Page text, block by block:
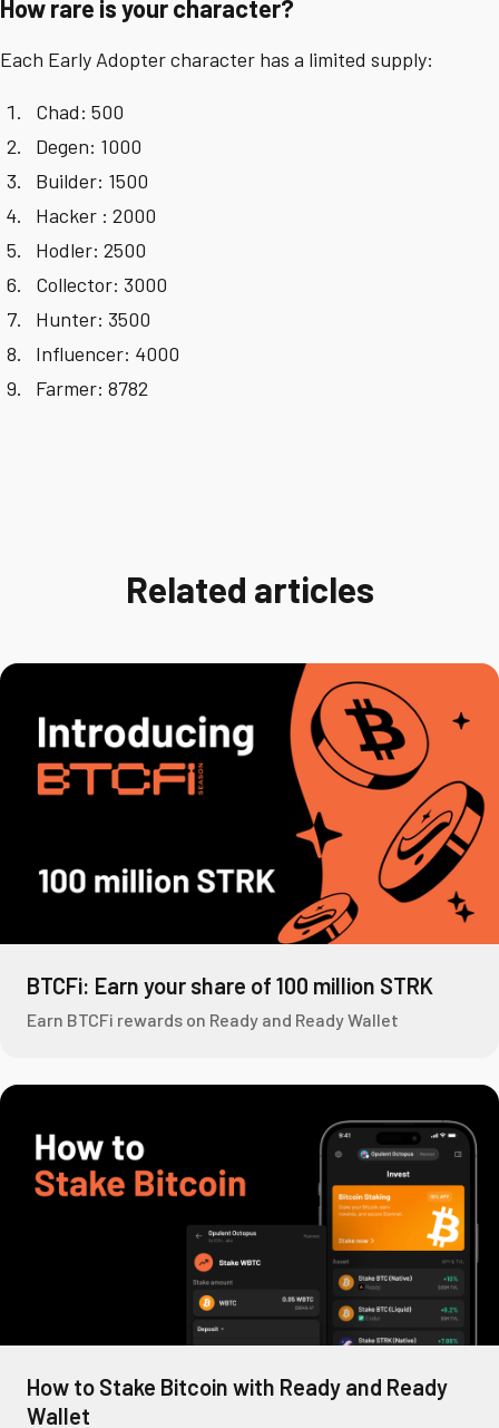
How rare is your character?
Each Early Adopter character has a limited supply:
Chad: 500
Degen: 1000
Builder: 1500
Hacker : 2000
Hodler: 2500
Collector: 3000
Hunter: 3500
Influencer: 4000
Farmer: 8782
Related articles
BTCFi: Earn your share of 100 million STRK
Earn BTCFi rewards on Ready and Ready Wallet
How to Stake Bitcoin with Ready and Ready
Wallet